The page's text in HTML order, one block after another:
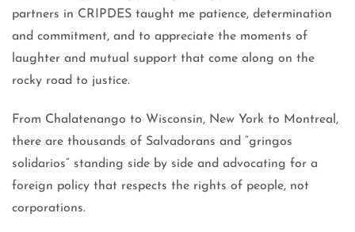
partners in CRIPDES taught me patience, determination
and commitment, and to appreciate the moments of
laughter and mutual support that come along on the
rocky road to justice.
From Chalatenango to Wisconsin, New York to Montreal,
there are thousands of Salvadorans and “gringos
solidarios” standing side by side and advocating for a
foreign policy that respects the rights of people, not
corporations.